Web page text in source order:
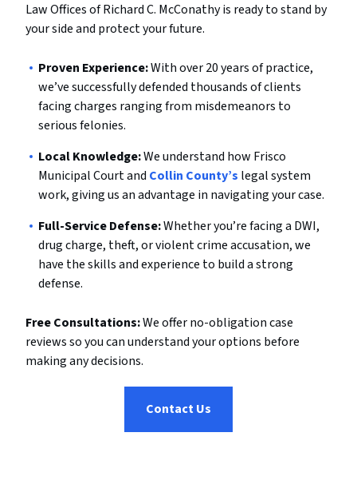
Law Offices of Richard C. McConathy is ready to stand by
your side and protect your future.
Proven Experience:With over 20 years of practice,
we’ve successfully defended thousands of clients
facing charges ranging from misdemeanors to
serious felonies.
Local Knowledge:We understand how Frisco
Municipal Court and Collin County’s legal system
work, giving us an advantage in navigating your case.
Full-Service Defense:Whether you’re facing a DWI,
drug charge, theft, or violent crime accusation, we
have the skills and experience to build a strong
defense.
Free Consultations:We offer no-obligation case
reviews so you can understand your options before
making any decisions.
Contact Us